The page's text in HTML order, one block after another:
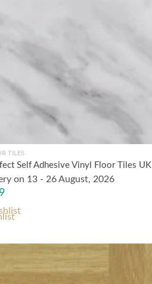
TILES
Self Adhesive Vinyl Floor Tiles UK
on 13 - 26 August, 2026